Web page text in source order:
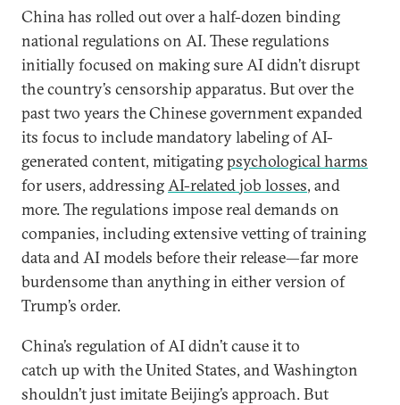
China has rolled out over a half-dozen binding
national regulations on AI. These regulations
initially focused on making sure AI didn’t disrupt
the country’s censorship apparatus. But over the
past two years the Chinese government expanded
its focus to include mandatory labeling of AI-
generated content, mitigatingpsychological harms
for users, addressingAI-related job losses, and
more. The regulations impose real demands on
companies, including extensive vetting of training
data and AI models before their release—far more
burdensome than anything in either version of
Trump’s order.
China’s regulation of AI didn’t cause it to
catch up with the United States, and Washington
shouldn’t just imitate Beijing’s approach. But